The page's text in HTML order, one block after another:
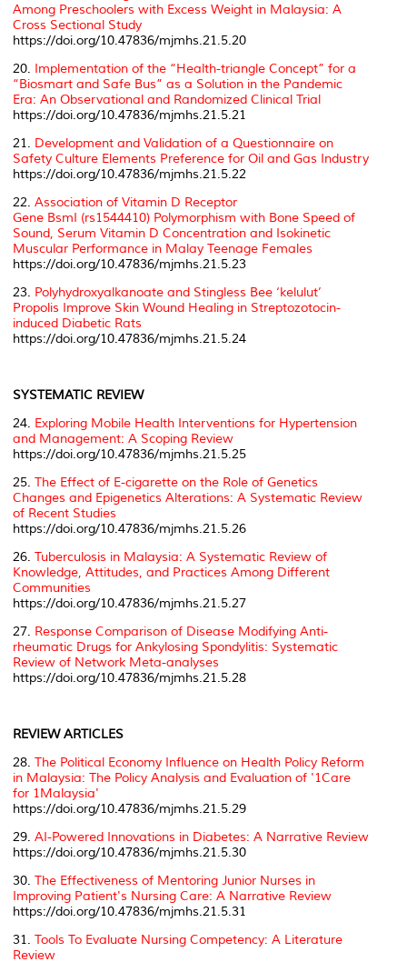
Among Preschoolers with Excess Weight in Malaysia: A
Cross Sectional Study
https://doi.org/10.47836/mjmhs.21.5.20
20. Implementation of the “Health-triangle Concept” for a
“Biosmart and Safe Bus” as a Solution in the Pandemic
Era: An Observational and Randomized Clinical Trial
https://doi.org/10.47836/mjmhs.21.5.21
21. Development and Validation of a Questionnaire on
Safety Culture Elements Preference for Oil and Gas Industry
https://doi.org/10.47836/mjmhs.21.5.22
22. Association of Vitamin D Receptor
Gene BsmI (rs1544410) Polymorphism with Bone Speed of
Sound, Serum Vitamin D Concentration and Isokinetic
Muscular Performance in Malay Teenage Females
https://doi.org/10.47836/mjmhs.21.5.23
23. Polyhydroxyalkanoate and Stingless Bee ‘kelulut’
Propolis Improve Skin Wound Healing in Streptozotocin-
induced Diabetic Rats
https://doi.org/10.47836/mjmhs.21.5.24
SYSTEMATIC REVIEW
24. Exploring Mobile Health Interventions for Hypertension
and Management: A Scoping Review
https://doi.org/10.47836/mjmhs.21.5.25
25. The Effect of E-cigarette on the Role of Genetics
Changes and Epigenetics Alterations: A Systematic Review
of Recent Studies
https://doi.org/10.47836/mjmhs.21.5.26
26. Tuberculosis in Malaysia: A Systematic Review of
Knowledge, Attitudes, and Practices Among Different
Communities
https://doi.org/10.47836/mjmhs.21.5.27
27. Response Comparison of Disease Modifying Anti-
rheumatic Drugs for Ankylosing Spondylitis: Systematic
Review of Network Meta-analyses
https://doi.org/10.47836/mjmhs.21.5.28
REVIEW ARTICLES
28. The Political Economy Influence on Health Policy Reform
in Malaysia: The Policy Analysis and Evaluation of '1Care
for 1Malaysia'
https://doi.org/10.47836/mjmhs.21.5.29
29. AI-Powered Innovations in Diabetes: A Narrative Review
https://doi.org/10.47836/mjmhs.21.5.30
30. The Effectiveness of Mentoring Junior Nurses in
Improving Patient's Nursing Care: A Narrative Review
https://doi.org/10.47836/mjmhs.21.5.31
31. Tools To Evaluate Nursing Competency: A Literature
Review